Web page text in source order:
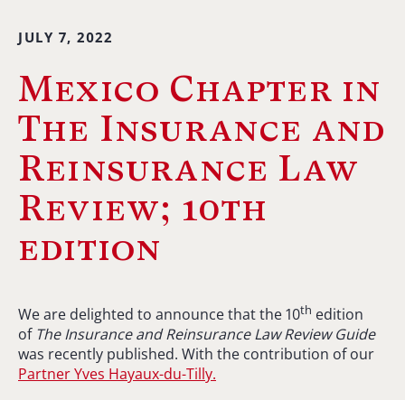
JULY 7, 2022
Mexico Chapter in
The Insurance and
Reinsurance Law
Review; 10th
edition
We are delighted to announce that the 10th edition
ofThe Insurance and Reinsurance Law Review Guide
was recently published. With the contribution of our
Partner Yves Hayaux-du-Tilly.